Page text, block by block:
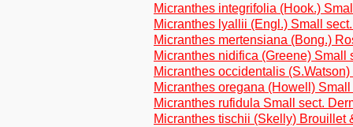
Micranthes integrifolia (Hook.)
Micranthes lyallii (Engl.) Small
Micranthes mertensiana (Bong.)
Micranthes nidifica (Greene) Small
Micranthes occidentalis
Micranthes oregana (Howell)
Micranthes rufidula Small sect.
Micranthes tischii (Skelly) Brouillet